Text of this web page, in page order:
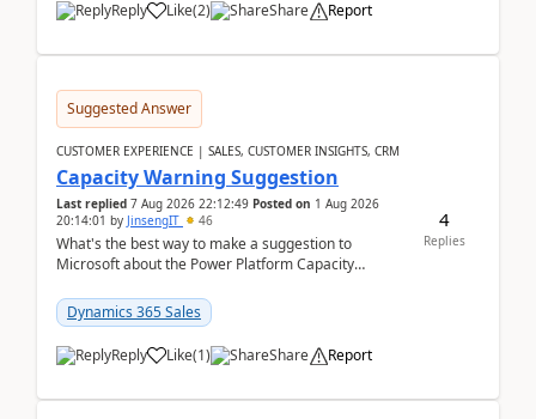
Reply Like(2) Share Report
Suggested Answer
CUSTOMER EXPERIENCE | SALES, CUSTOMER INSIGHTS, CRM
Capacity Warning Suggestion
Last replied 7 Aug 2026 22:12:49 Posted on 1 Aug 2026
20:14:01 by JinsengIT 46
What's the best way to make a suggestion to
Microsoft about the Power Platform Capacity
didn't ...
Dynamics 365 Sales
Reply Like(1) Share Report
4
Replies